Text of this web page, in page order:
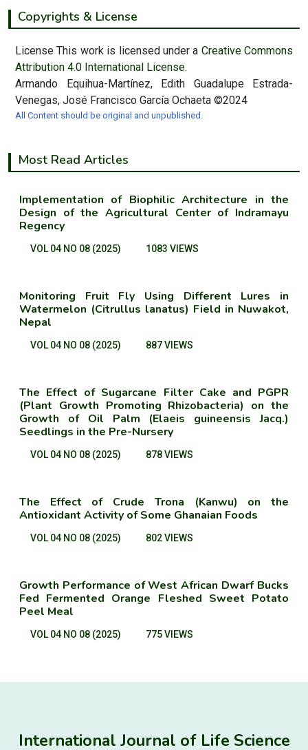
Copyrights & License
License This work is licensed under a Creative Commons
Attribution 4.0 International License.
Armando Equihua-Martínez, Edith Guadalupe Estrada-
Venegas, José Francisco García Ochaeta ©2024
All Content should be original and unpublished.
Most Read Articles
Implementation of Biophilic Architecture in the
Design of the Agricultural Center of Indramayu
Regency
VOL 04 NO 08 (2025) 1083 VIEWS
Monitoring Fruit Fly Using Different Lures in
Watermelon (Citrullus lanatus) Field in Nuwakot,
Nepal
VOL 04 NO 08 (2025) 887 VIEWS
The Effect of Sugarcane Filter Cake and PGPR
(Plant Growth Promoting Rhizobacteria) on the
Growth of Oil Palm (Elaeis guineensis Jacq.)
Seedlings in the Pre-Nursery
VOL 04 NO 08 (2025) 878 VIEWS
The Effect of Crude Trona (Kanwu) on the
Antioxidant Activity of Some Ghanaian Foods
VOL 04 NO 08 (2025) 802 VIEWS
Growth Performance of West African Dwarf Bucks
Fed Fermented Orange Fleshed Sweet Potato
Peel Meal
VOL 04 NO 08 (2025) 775 VIEWS
International Journal of Life Science